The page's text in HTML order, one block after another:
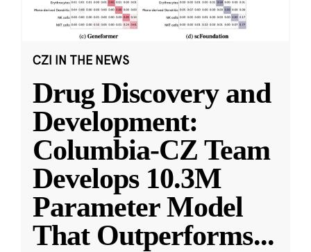
CZI IN THE NEWS
Drug Discovery and
Development:
Columbia-CZ Team
Develops 10.3M
Parameter Model
That Outperforms...